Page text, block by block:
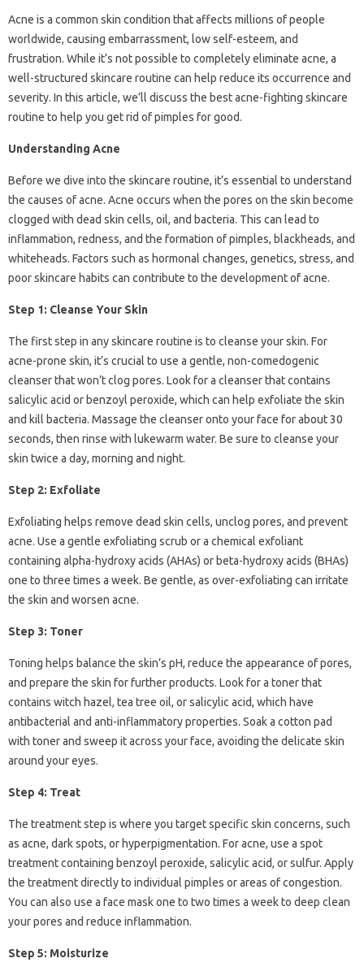
Acne is a common skin condition that affects millions of people
worldwide, causing embarrassment, low self-esteem, and
frustration. While it’s not possible to completely eliminate acne, a
well-structured skincare routine can help reduce its occurrence and
severity. In this article, we’ll discuss the best acne-fighting skincare
routine to help you get rid of pimples for good.
Understanding Acne
Before we dive into the skincare routine, it’s essential to understand
the causes of acne. Acne occurs when the pores on the skin become
clogged with dead skin cells, oil, and bacteria. This can lead to
inflammation, redness, and the formation of pimples, blackheads, and
whiteheads. Factors such as hormonal changes, genetics, stress, and
poor skincare habits can contribute to the development of acne.
Step 1: Cleanse Your Skin
The first step in any skincare routine is to cleanse your skin. For
acne-prone skin, it’s crucial to use a gentle, non-comedogenic
cleanser that won’t clog pores. Look for a cleanser that contains
salicylic acid or benzoyl peroxide, which can help exfoliate the skin
and kill bacteria. Massage the cleanser onto your face for about 30
seconds, then rinse with lukewarm water. Be sure to cleanse your
skin twice a day, morning and night.
Step 2: Exfoliate
Exfoliating helps remove dead skin cells, unclog pores, and prevent
acne. Use a gentle exfoliating scrub or a chemical exfoliant
containing alpha-hydroxy acids (AHAs) or beta-hydroxy acids (BHAs)
one to three times a week. Be gentle, as over-exfoliating can irritate
the skin and worsen acne.
Step 3: Toner
Toning helps balance the skin’s pH, reduce the appearance of pores,
and prepare the skin for further products. Look for a toner that
contains witch hazel, tea tree oil, or salicylic acid, which have
antibacterial and anti-inflammatory properties. Soak a cotton pad
with toner and sweep it across your face, avoiding the delicate skin
around your eyes.
Step 4: Treat
The treatment step is where you target specific skin concerns, such
as acne, dark spots, or hyperpigmentation. For acne, use a spot
treatment containing benzoyl peroxide, salicylic acid, or sulfur. Apply
the treatment directly to individual pimples or areas of congestion.
You can also use a face mask one to two times a week to deep clean
your pores and reduce inflammation.
Step 5: Moisturize